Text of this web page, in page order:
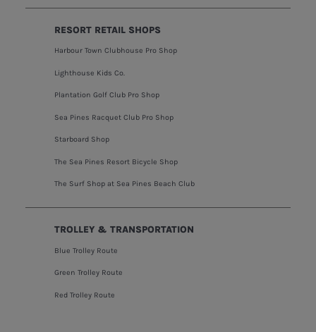
RESORT RETAIL SHOPS
Harbour Town Clubhouse Pro Shop
Lighthouse Kids Co.
Plantation Golf Club Pro Shop
Sea Pines Racquet Club Pro Shop
Starboard Shop
The Sea Pines Resort Bicycle Shop
The Surf Shop at Sea Pines Beach Club
TROLLEY & TRANSPORTATION
Blue Trolley Route
Green Trolley Route
Red Trolley Route